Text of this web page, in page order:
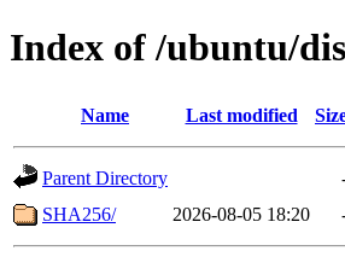
Index of /ubuntu/
Name Last modified
Parent Directory
SHA256/
2026-08-05 18:20